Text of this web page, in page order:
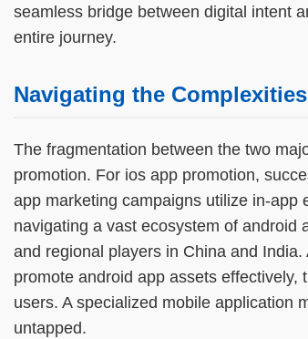
seamless bridge between digital intent
entire journey.
Navigating the
The fragmentation between the two
promotion. For ios app promotion,
app marketing campaigns utilize in-app
navigating a vast ecosystem of android
and regional players in China and
promote android app assets
users. A specialized mobile application
untapped.